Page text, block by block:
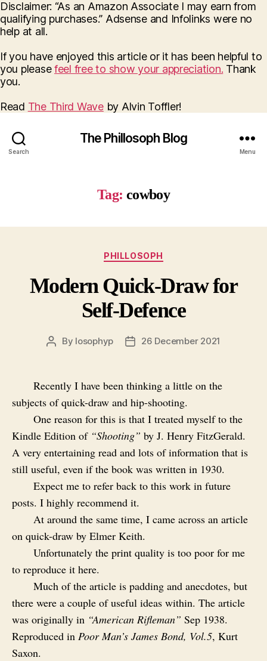
Disclaimer: “As an Amazon Associate I may earn from
qualifying purchases.” Adsense and Infolinks were no
help at all.
If you have enjoyed this article or it has been helpful to
you pleasefeel free to show your appreciation. Thank
you.
Read The Third Waveby Alvin Toffler!
Search
The Phillosoph Blog
Menu
Tag: cowboy
Categories
PHILLOSOPH
Modern Quick-Draw for
Self-Defence
Post
By losophyp
Post26 December 2021
Recently I have been thinking a little on the
subjects of quick-draw and hip-shooting.
One reason for this is that I treated myself to the
Kindle Edition of “Shooting” by J. Henry FitzGerald.
A very entertaining read and lots of information that is
still useful, even if the book was written in 1930.
Expect me to refer back to this work in future
posts. I highly recommend it.
At around the same time, I came across an article
on quick-draw by Elmer Keith.
Unfortunately the print quality is too poor for me
to reproduce it here.
Much of the article is padding and anecdotes, but
there were a couple of useful ideas within. The article
was originally in “American Rifleman” Sep 1938.
Reproduced in Poor Man’s James Bond, Vol.5, Kurt
Saxon.